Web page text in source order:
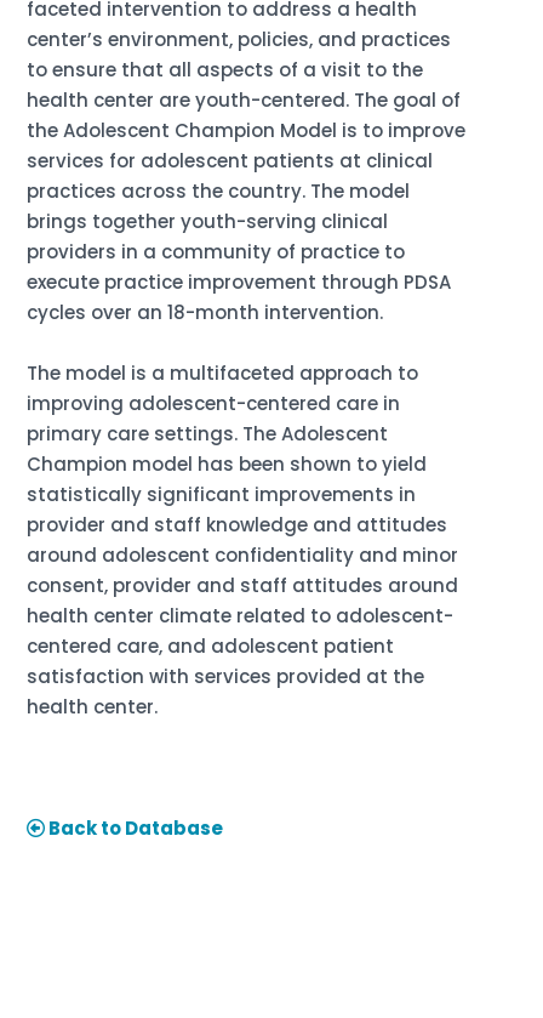
faceted intervention to address a health
center’s environment, policies, and practices
to ensure that all aspects of a visit to the
health center are youth-centered. The goal of
the Adolescent Champion Model is to improve
services for adolescent patients at clinical
practices across the country. The model
brings together youth-serving clinical
providers in a community of practice to
execute practice improvement through PDSA
cycles over an 18-month intervention.
The model is a multifaceted approach to
improving adolescent-centered care in
primary care settings. The Adolescent
Champion model has been shown to yield
statistically significant improvements in
provider and staff knowledge and attitudes
around adolescent confidentiality and minor
consent, provider and staff attitudes around
health center climate related to adolescent-
centered care, and adolescent patient
satisfaction with services provided at the
health center.
Back to Database